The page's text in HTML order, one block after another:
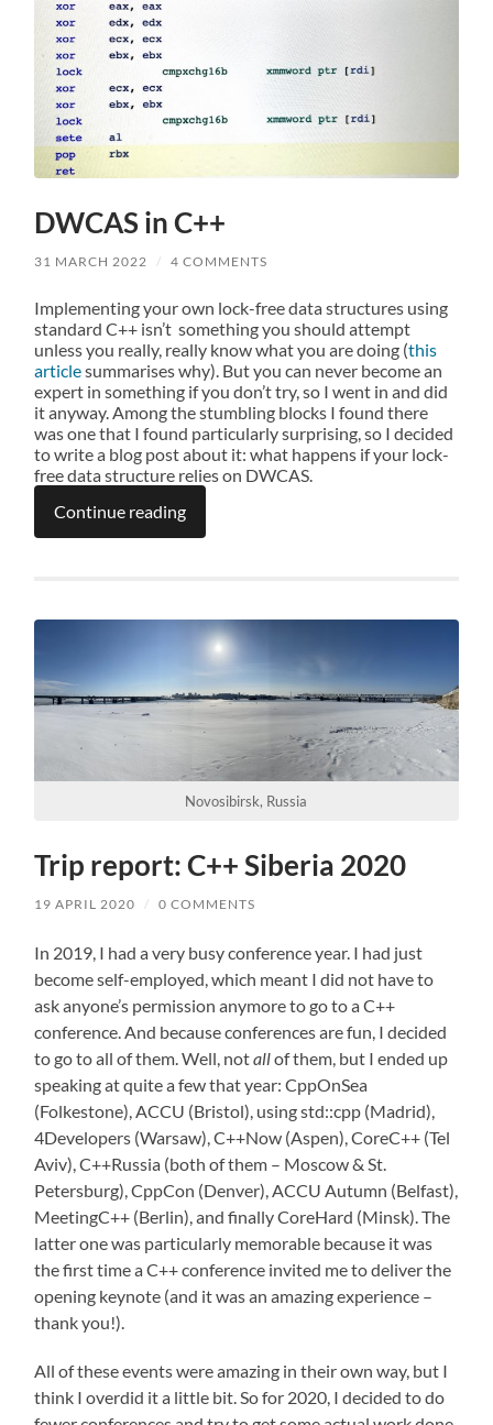
DWCAS in C++
31 MARCH 2022 / 4 COMMENTS
Implementing your own lock-free data structures using
standard C++ isn’t something you should attempt
unless you really, really know what you are doing (this
articlesummarises why). But you can never become an
expert in something if you don’t try, so I went in and did
it anyway. Among the stumbling blocks I found there
was one that I found particularly surprising, so I decided
to write a blog post about it: what happens if your lock-
free data structure relies on DWCAS.
Continue reading
Novosibirsk, Russia
Trip report: C++ Siberia 2020
19 APRIL 2020 / 0 COMMENTS
In 2019, I had a very busy conference year. I had just
become self-employed, which meant I did not have to
ask anyone’s permission anymore to go to a C++
conference. And because conferences are fun, I decided
to go to all of them. Well, notallof them, but I ended up
speaking at quite a few that year: CppOnSea
(Folkestone), ACCU (Bristol), using std::cpp (Madrid),
4Developers (Warsaw), C++Now (Aspen), CoreC++ (Tel
Aviv), C++Russia (both of them – Moscow & St.
Petersburg), CppCon (Denver), ACCU Autumn (Belfast),
MeetingC++ (Berlin), and finally CoreHard (Minsk). The
latter one was particularly memorable because it was
the first time a C++ conference invited me to deliver the
opening keynote (and it was an amazing experience –
thank you!).
All of these events were amazing in their own way, but I
think I overdid it a little bit. So for 2020, I decided to do